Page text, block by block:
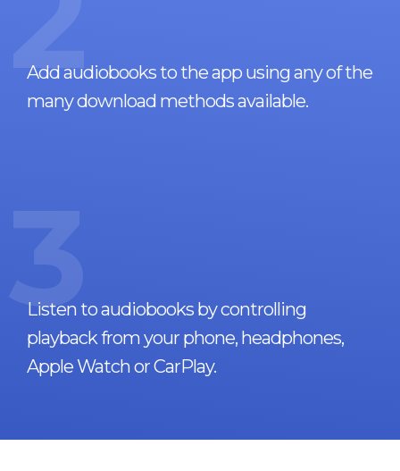
Add audiobooks to the app using any of the
many download methods available.
3
Listen to audiobooks by controlling
playback from your phone, headphones,
Apple Watch or CarPlay.